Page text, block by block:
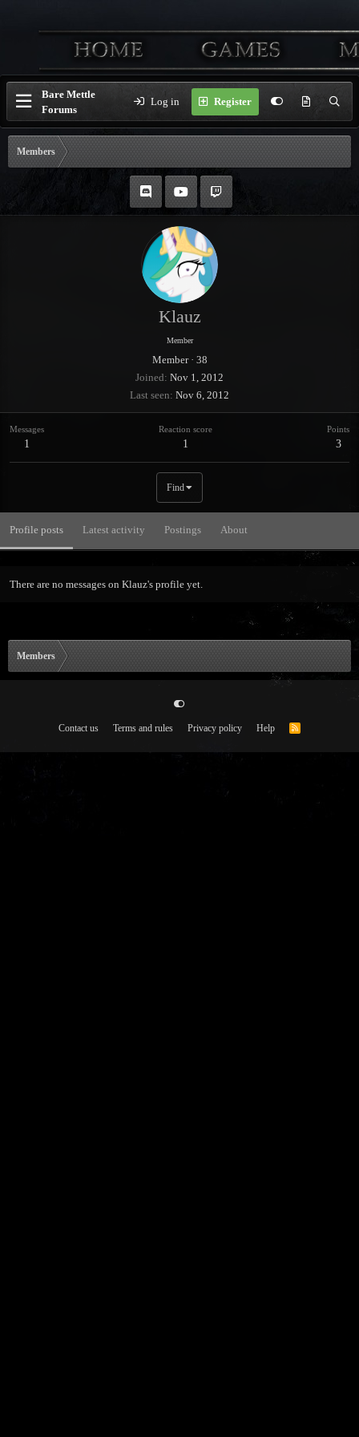
Bare Mettle
Forums
Log in Register
Members
Klauz
Member
Member · 38
Joined Nov 1, 2012
Last seen Nov 6, 2012
Messages
1
Reaction score
1
Points
3
Find
Profile posts Latest activity Postings About
There are no messages on Klauz's profile yet.
Members
Contact us Terms and rules Privacy policy Help
R